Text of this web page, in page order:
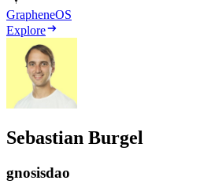
GrapheneOS
Explore
Sebastian Burgel
gnosisdao